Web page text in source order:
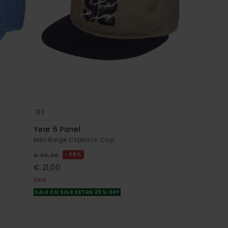
1
Year 6 Panel
Men Beige Clipback Cap
€ 40,00 48%
€ 21,00
SALE
SALE ON SALE EXTRA 25% OFF